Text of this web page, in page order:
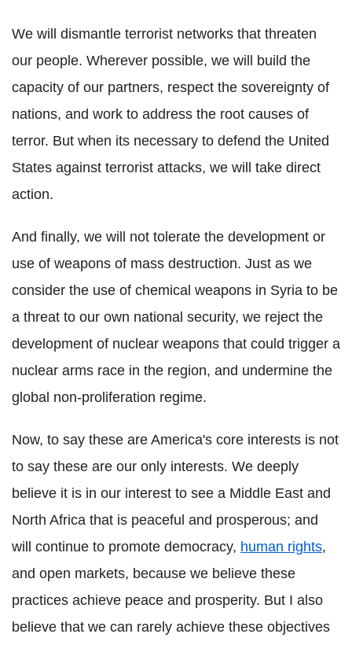
We will dismantle terrorist networks that threaten
our people. Wherever possible, we will build the
capacity of our partners, respect the sovereignty of
nations, and work to address the root causes of
terror. But when its necessary to defend the United
States against terrorist attacks, we will take direct
action.
And finally, we will not tolerate the development or
use of weapons of mass destruction. Just as we
consider the use of chemical weapons in Syria to be
a threat to our own national security, we reject the
development of nuclear weapons that could trigger a
nuclear arms race in the region, and undermine the
global non-proliferation regime.
Now, to say these are America's core interests is not
to say these are our only interests. We deeply
believe it is in our interest to see a Middle East and
North Africa that is peaceful and prosperous; and
will continue to promote democracy, human rights,
and open markets, because we believe these
practices achieve peace and prosperity. But I also
believe that we can rarely achieve these objectives